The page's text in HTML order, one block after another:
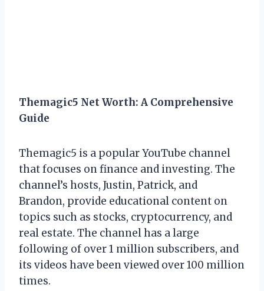
Themagic5 Net Worth: A Comprehensive
Guide
Themagic5 is a popular YouTube channel
that focuses on finance and investing. The
channel’s hosts, Justin, Patrick, and
Brandon, provide educational content on
topics such as stocks, cryptocurrency, and
real estate. The channel has a large
following of over 1 million subscribers, and
its videos have been viewed over 100 million
times.